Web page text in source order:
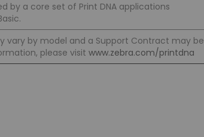
by a core set of Print DNA applications
vary by model and a Support Contract may be
please visit www.zebra.com/printdna